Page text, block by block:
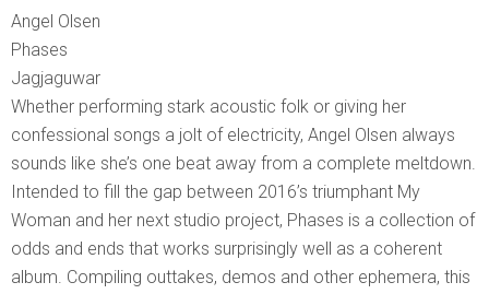
Angel Olsen
Phases
Jagjaguwar
Whether performing stark acoustic folk or giving her
confessional songs a jolt of electricity, Angel Olsen always
sounds like she’s one beat away from a complete meltdown.
Intended to fill the gap between 2016’s triumphant My
Woman and her next studio project, Phases is a collection of
odds and ends that works surprisingly well as a coherent
album. Compiling outtakes, demos and other ephemera, this